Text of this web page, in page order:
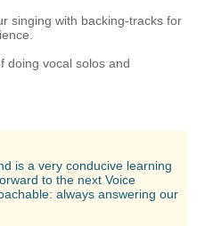
singing with backing-tracks for
doing vocal solos and
is a very conducive learning
to the next Voice
always answering our